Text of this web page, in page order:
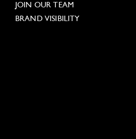
JOIN OUR TEAM
BRAND VISIBILITY